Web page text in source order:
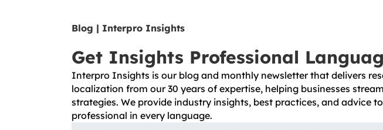
Blog | Interpro Insights
Get Insights Professional
Interpro Insights is our blog and monthly newsletter that delivers
localization from our 30 years of expertise, helping businesses
strategies. We provide industry insights, best practices, and advice
professional in every language.